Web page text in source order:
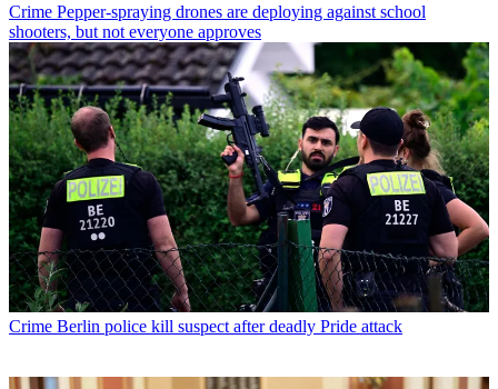
Crime Pepper-spraying drones are deploying against school
shooters, but not everyone approves
Crime Berlin police kill suspect after deadly Pride attack